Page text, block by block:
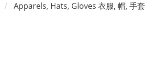
Apparels, Hats, Gloves 衣服, 帽, 手套